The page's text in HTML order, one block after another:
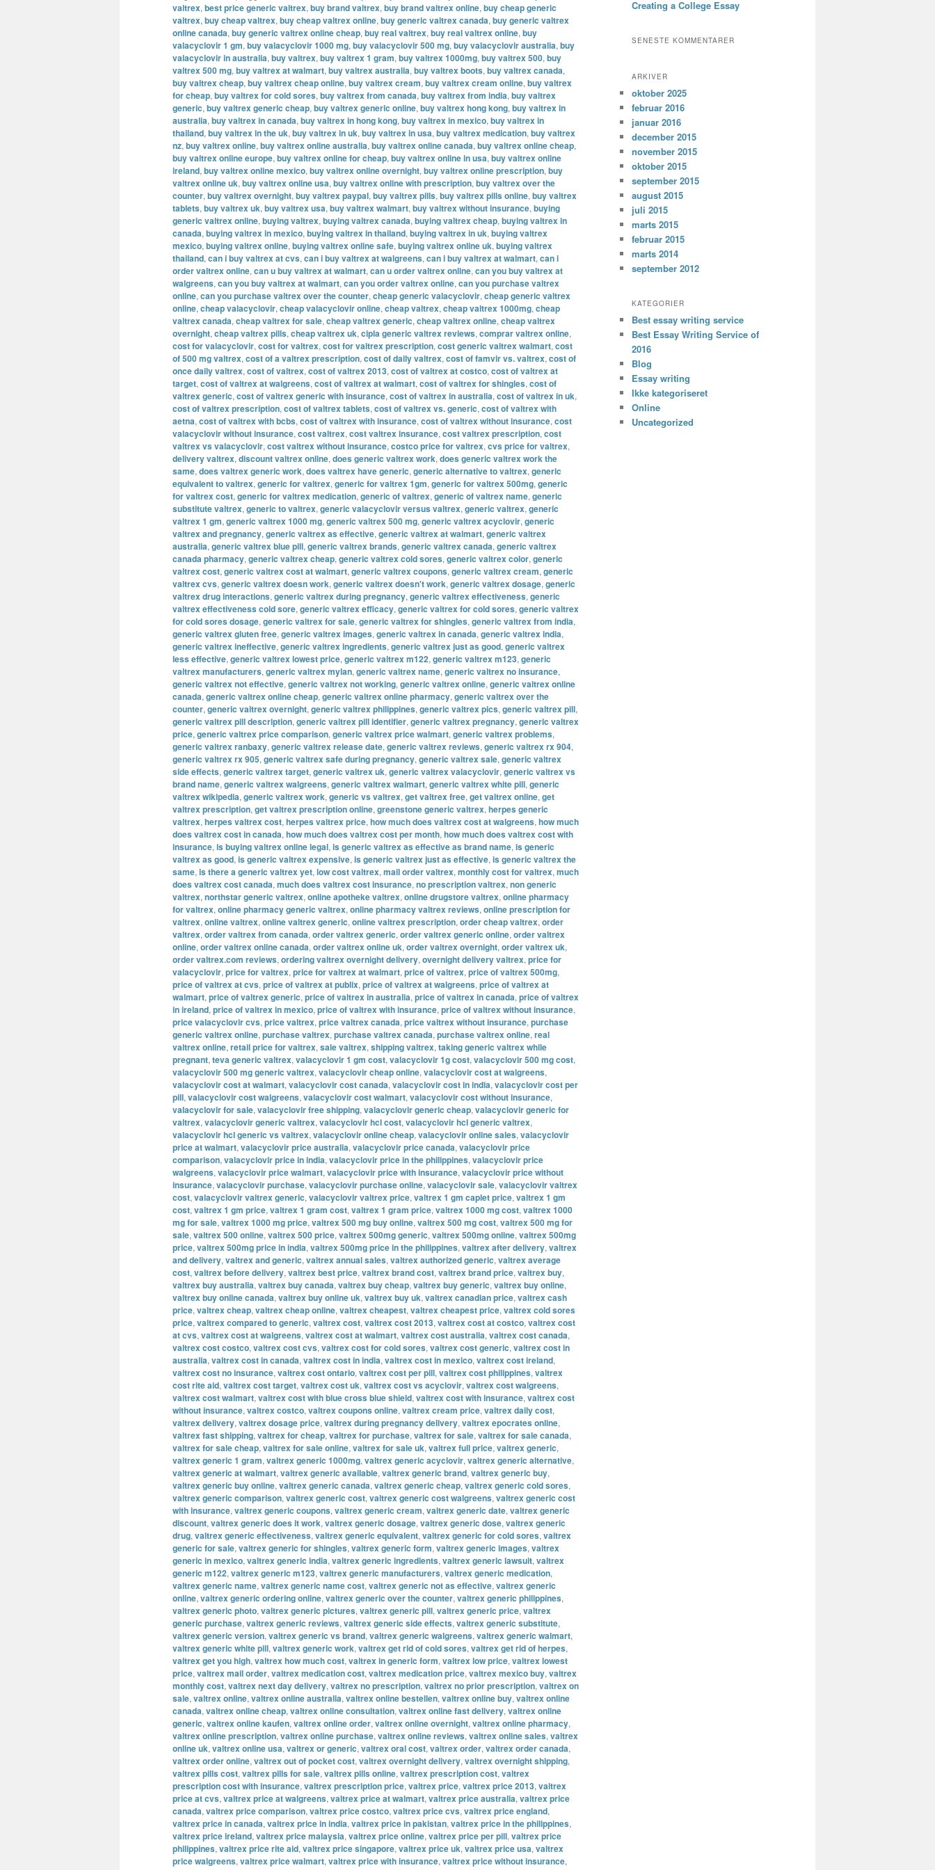
valtrex, best price generic valtrex, buy brand valtrex, buy brand valtrex online, buy cheap generic
valtrex, buy cheap valtrex, buy cheap valtrex online, buy generic valtrex canada, buy generic valtrex
online canada, buy generic valtrex online cheap, buy real valtrex, buy real valtrex online, buy
valacyclovir 1 gm, buy valacyclovir 1000 mg, buy valacyclovir 500 mg, buy valacyclovir australia, buy
valacyclovir in australia, buy valtrex, buy valtrex 1 gram, buy valtrex 1000mg, buy valtrex 500, buy
valtrex 500 mg, buy valtrex at walmart, buy valtrex australia, buy valtrex boots, buy valtrex canada,
buy valtrex cheap, buy valtrex cheap online, buy valtrex cream, buy valtrex cream online, buy valtrex
for cheap, buy valtrex for cold sores, buy valtrex from canada, buy valtrex from india, buy valtrex
generic, buy valtrex generic cheap, buy valtrex generic online, buy valtrex hong kong, buy valtrex in
australia, buy valtrex in canada, buy valtrex in hong kong, buy valtrex in mexico, buy valtrex in
thailand, buy valtrex in the uk, buy valtrex in uk, buy valtrex in usa, buy valtrex medication, buy valtrex
nz, buy valtrex online, buy valtrex online australia, buy valtrex online canada, buy valtrex online cheap,
buy valtrex online europe, buy valtrex online for cheap, buy valtrex online in usa, buy valtrex online
ireland, buy valtrex online mexico, buy valtrex online overnight, buy valtrex online prescription, buy
valtrex online uk, buy valtrex online usa, buy valtrex online with prescription, buy valtrex over the
counter, buy valtrex overnight, buy valtrex paypal, buy valtrex pills, buy valtrex pills online, buy valtrex
tablets, buy valtrex uk, buy valtrex usa, buy valtrex walmart, buy valtrex without insurance, buying
generic valtrex online, buying valtrex, buying valtrex canada, buying valtrex cheap, buying valtrex in
canada, buying valtrex in mexico, buying valtrex in thailand, buying valtrex in uk, buying valtrex
mexico, buying valtrex online, buying valtrex online safe, buying valtrex online uk, buying valtrex
thailand, can i buy valtrex at cvs, can i buy valtrex at walgreens, can i buy valtrex at walmart, can i
order valtrex online, can u buy valtrex at walmart, can u order valtrex online, can you buy valtrex at
walgreens, can you buy valtrex at walmart, can you order valtrex online, can you purchase valtrex
online, can you purchase valtrex over the counter, cheap generic valacyclovir, cheap generic valtrex
online, cheap valacyclovir, cheap valacyclovir online, cheap valtrex, cheap valtrex 1000mg, cheap
valtrex canada, cheap valtrex for sale, cheap valtrex generic, cheap valtrex online, cheap valtrex
overnight, cheap valtrex pills, cheap valtrex uk, cipla generic valtrex reviews, comprar valtrex online,
cost for valacyclovir, cost for valtrex, cost for valtrex prescription, cost generic valtrex walmart, cost
of 500 mg valtrex, cost of a valtrex prescription, cost of daily valtrex, cost of famvir vs. valtrex, cost of
once daily valtrex, cost of valtrex, cost of valtrex 2013, cost of valtrex at costco, cost of valtrex at
target, cost of valtrex at walgreens, cost of valtrex at walmart, cost of valtrex for shingles, cost of
valtrex generic, cost of valtrex generic with insurance, cost of valtrex in australia, cost of valtrex in uk,
cost of valtrex prescription, cost of valtrex tablets, cost of valtrex vs. generic, cost of valtrex with
aetna, cost of valtrex with bcbs, cost of valtrex with insurance, cost of valtrex without insurance, cost
valacyclovir without insurance, cost valtrex, cost valtrex insurance, cost valtrex prescription, cost
valtrex vs valacyclovir, cost valtrex without insurance, costco price for valtrex, cvs price for valtrex,
delivery valtrex, discount valtrex online, does generic valtrex work, does generic valtrex work the
same, does valtrex generic work, does valtrex have generic, generic alternative to valtrex, generic
equivalent to valtrex, generic for valtrex, generic for valtrex 1gm, generic for valtrex 500mg, generic
for valtrex cost, generic for valtrex medication, generic of valtrex, generic of valtrex name, generic
substitute valtrex, generic to valtrex, generic valacyclovir versus valtrex, generic valtrex, generic
valtrex 1 gm, generic valtrex 1000 mg, generic valtrex 500 mg, generic valtrex acyclovir, generic
valtrex and pregnancy, generic valtrex as effective, generic valtrex at walmart, generic valtrex
australia, generic valtrex blue pill, generic valtrex brands, generic valtrex canada, generic valtrex
canada pharmacy, generic valtrex cheap, generic valtrex cold sores, generic valtrex color, generic
valtrex cost, generic valtrex cost at walmart, generic valtrex coupons, generic valtrex cream, generic
valtrex cvs, generic valtrex doesn work, generic valtrex doesn't work, generic valtrex dosage, generic
valtrex drug interactions, generic valtrex during pregnancy, generic valtrex effectiveness, generic
valtrex effectiveness cold sore, generic valtrex efficacy, generic valtrex for cold sores, generic valtrex
for cold sores dosage, generic valtrex for sale, generic valtrex for shingles, generic valtrex from india,
generic valtrex gluten free, generic valtrex images, generic valtrex in canada, generic valtrex india,
generic valtrex ineffective, generic valtrex ingredients, generic valtrex just as good, generic valtrex
less effective, generic valtrex lowest price, generic valtrex m122, generic valtrex m123, generic
valtrex manufacturers, generic valtrex mylan, generic valtrex name, generic valtrex no insurance,
generic valtrex not effective, generic valtrex not working, generic valtrex online, generic valtrex online
canada, generic valtrex online cheap, generic valtrex online pharmacy, generic valtrex over the
counter, generic valtrex overnight, generic valtrex philippines, generic valtrex pics, generic valtrex pill,
generic valtrex pill description, generic valtrex pill identifier, generic valtrex pregnancy, generic valtrex
price, generic valtrex price comparison, generic valtrex price walmart, generic valtrex problems,
generic valtrex ranbaxy, generic valtrex release date, generic valtrex reviews, generic valtrex rx 904,
generic valtrex rx 905, generic valtrex safe during pregnancy, generic valtrex sale, generic valtrex
side effects, generic valtrex target, generic valtrex uk, generic valtrex valacyclovir, generic valtrex vs
brand name, generic valtrex walgreens, generic valtrex walmart, generic valtrex white pill, generic
valtrex wikipedia, generic valtrex work, generic vs valtrex, get valtrex free, get valtrex online, get
valtrex prescription, get valtrex prescription online, greenstone generic valtrex, herpes generic
valtrex, herpes valtrex cost, herpes valtrex price, how much does valtrex cost at walgreens, how much
does valtrex cost in canada, how much does valtrex cost per month, how much does valtrex cost with
insurance, is buying valtrex online legal, is generic valtrex as effective as brand name, is generic
valtrex as good, is generic valtrex expensive, is generic valtrex just as effective, is generic valtrex the
same, is there a generic valtrex yet, low cost valtrex, mail order valtrex, monthly cost for valtrex, much
does valtrex cost canada, much does valtrex cost insurance, no prescription valtrex, non generic
valtrex, northstar generic valtrex, online apotheke valtrex, online drugstore valtrex, online pharmacy
for valtrex, online pharmacy generic valtrex, online pharmacy valtrex reviews, online prescription for
valtrex, online valtrex, online valtrex generic, online valtrex prescription, order cheap valtrex, order
valtrex, order valtrex from canada, order valtrex generic, order valtrex generic online, order valtrex
online, order valtrex online canada, order valtrex online uk, order valtrex overnight, order valtrex uk,
order valtrex.com reviews, ordering valtrex overnight delivery, overnight delivery valtrex, price for
valacyclovir, price for valtrex, price for valtrex at walmart, price of valtrex, price of valtrex 500mg,
price of valtrex at cvs, price of valtrex at publix, price of valtrex at walgreens, price of valtrex at
walmart, price of valtrex generic, price of valtrex in australia, price of valtrex in canada, price of valtrex
in ireland, price of valtrex in mexico, price of valtrex with insurance, price of valtrex without insurance,
price valacyclovir cvs, price valtrex, price valtrex canada, price valtrex without insurance, purchase
generic valtrex online, purchase valtrex, purchase valtrex canada, purchase valtrex online, real
valtrex online, retail price for valtrex, sale valtrex, shipping valtrex, taking generic valtrex while
pregnant, teva generic valtrex, valacyclovir 1 gm cost, valacyclovir 1g cost, valacyclovir 500 mg cost,
valacyclovir 500 mg generic valtrex, valacyclovir cheap online, valacyclovir cost at walgreens,
valacyclovir cost at walmart, valacyclovir cost canada, valacyclovir cost in india, valacyclovir cost per
pill, valacyclovir cost walgreens, valacyclovir cost walmart, valacyclovir cost without insurance,
valacyclovir for sale, valacyclovir free shipping, valacyclovir generic cheap, valacyclovir generic for
valtrex, valacyclovir generic valtrex, valacyclovir hcl cost, valacyclovir hcl generic valtrex,
valacyclovir hcl generic vs valtrex, valacyclovir online cheap, valacyclovir online sales, valacyclovir
price at walmart, valacyclovir price australia, valacyclovir price canada, valacyclovir price
comparison, valacyclovir price in india, valacyclovir price in the philippines, valacyclovir price
walgreens, valacyclovir price walmart, valacyclovir price with insurance, valacyclovir price without
insurance, valacyclovir purchase, valacyclovir purchase online, valacyclovir sale, valacyclovir valtrex
cost, valacyclovir valtrex generic, valacyclovir valtrex price, valtrex 1 gm caplet price, valtrex 1 gm
cost, valtrex 1 gm price, valtrex 1 gram cost, valtrex 1 gram price, valtrex 1000 mg cost, valtrex 1000
mg for sale, valtrex 1000 mg price, valtrex 500 mg buy online, valtrex 500 mg cost, valtrex 500 mg for
sale, valtrex 500 online, valtrex 500 price, valtrex 500mg generic, valtrex 500mg online, valtrex 500mg
price, valtrex 500mg price in india, valtrex 500mg price in the philippines, valtrex after delivery, valtrex
and delivery, valtrex and generic, valtrex annual sales, valtrex authorized generic, valtrex average
cost, valtrex before delivery, valtrex best price, valtrex brand cost, valtrex brand price, valtrex buy,
valtrex buy australia, valtrex buy canada, valtrex buy cheap, valtrex buy generic, valtrex buy online,
valtrex buy online canada, valtrex buy online uk, valtrex buy uk, valtrex canadian price, valtrex cash
price, valtrex cheap, valtrex cheap online, valtrex cheapest, valtrex cheapest price, valtrex cold sores
price, valtrex compared to generic, valtrex cost, valtrex cost 2013, valtrex cost at costco, valtrex cost
at cvs, valtrex cost at walgreens, valtrex cost at walmart, valtrex cost australia, valtrex cost canada,
valtrex cost costco, valtrex cost cvs, valtrex cost for cold sores, valtrex cost generic, valtrex cost in
australia, valtrex cost in canada, valtrex cost in india, valtrex cost in mexico, valtrex cost ireland,
valtrex cost no insurance, valtrex cost ontario, valtrex cost per pill, valtrex cost philippines, valtrex
cost rite aid, valtrex cost target, valtrex cost uk, valtrex cost vs acyclovir, valtrex cost walgreens,
valtrex cost walmart, valtrex cost with blue cross blue shield, valtrex cost with insurance, valtrex cost
without insurance, valtrex costco, valtrex coupons online, valtrex cream price, valtrex daily cost,
valtrex delivery, valtrex dosage price, valtrex during pregnancy delivery, valtrex epocrates online,
valtrex fast shipping, valtrex for cheap, valtrex for purchase, valtrex for sale, valtrex for sale canada,
valtrex for sale cheap, valtrex for sale online, valtrex for sale uk, valtrex full price, valtrex generic,
valtrex generic 1 gram, valtrex generic 1000mg, valtrex generic acyclovir, valtrex generic alternative,
valtrex generic at walmart, valtrex generic available, valtrex generic brand, valtrex generic buy,
valtrex generic buy online, valtrex generic canada, valtrex generic cheap, valtrex generic cold sores,
valtrex generic comparison, valtrex generic cost, valtrex generic cost walgreens, valtrex generic cost
with insurance, valtrex generic coupons, valtrex generic cream, valtrex generic date, valtrex generic
discount, valtrex generic does it work, valtrex generic dosage, valtrex generic dose, valtrex generic
drug, valtrex generic effectiveness, valtrex generic equivalent, valtrex generic for cold sores, valtrex
generic for sale, valtrex generic for shingles, valtrex generic form, valtrex generic images, valtrex
generic in mexico, valtrex generic india, valtrex generic ingredients, valtrex generic lawsuit, valtrex
generic m122, valtrex generic m123, valtrex generic manufacturers, valtrex generic medication,
valtrex generic name, valtrex generic name cost, valtrex generic not as effective, valtrex generic
online, valtrex generic ordering online, valtrex generic over the counter, valtrex generic philippines,
valtrex generic photo, valtrex generic pictures, valtrex generic pill, valtrex generic price, valtrex
generic purchase, valtrex generic reviews, valtrex generic side effects, valtrex generic substitute,
valtrex generic version, valtrex generic vs brand, valtrex generic walgreens, valtrex generic walmart,
valtrex generic white pill, valtrex generic work, valtrex get rid of cold sores, valtrex get rid of herpes,
valtrex get you high, valtrex how much cost, valtrex in generic form, valtrex low price, valtrex lowest
price, valtrex mail order, valtrex medication cost, valtrex medication price, valtrex mexico buy, valtrex
monthly cost, valtrex next day delivery, valtrex no prescription, valtrex no prior prescription, valtrex on
sale, valtrex online, valtrex online australia, valtrex online bestellen, valtrex online buy, valtrex online
canada, valtrex online cheap, valtrex online consultation, valtrex online fast delivery, valtrex online
generic, valtrex online kaufen, valtrex online order, valtrex online overnight, valtrex online pharmacy,
valtrex online prescription, valtrex online purchase, valtrex online reviews, valtrex online sales, valtrex
online uk, valtrex online usa, valtrex or generic, valtrex oral cost, valtrex order, valtrex order canada,
valtrex order online, valtrex out of pocket cost, valtrex overnight delivery, valtrex overnight shipping,
valtrex pills cost, valtrex pills for sale, valtrex pills online, valtrex prescription cost, valtrex
prescription cost with insurance, valtrex prescription price, valtrex price, valtrex price 2013, valtrex
price at cvs, valtrex price at walgreens, valtrex price at walmart, valtrex price australia, valtrex price
canada, valtrex price comparison, valtrex price costco, valtrex price cvs, valtrex price england,
valtrex price in canada, valtrex price in india, valtrex price in pakistan, valtrex price in the philippines,
valtrex price ireland, valtrex price malaysia, valtrex price online, valtrex price per pill, valtrex price
philippines, valtrex price rite aid, valtrex price singapore, valtrex price uk, valtrex price usa, valtrex
price walgreens, valtrex price walmart, valtrex price with insurance, valtrex price without insurance,
Creating a College Essay
SENESTE KOMMENTARER
ARKIVER
oktober 2025
februar 2016
januar 2016
december 2015
november 2015
oktober 2015
september 2015
august 2015
juli 2015
marts 2015
februar 2015
marts 2014
september 2012
KATEGORIER
Best essay writing service
Best Essay Writing Service of
2016
Blog
Essay writing
Ikke kategoriseret
Online
Uncategorized